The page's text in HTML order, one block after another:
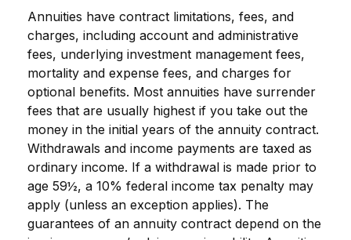
Annuities have contract limitations, fees, and
charges, including account and administrative
fees, underlying investment management fees,
mortality and expense fees, and charges for
optional benefits. Most annuities have surrender
fees that are usually highest if you take out the
money in the initial years of the annuity contract.
Withdrawals and income payments are taxed as
ordinary income. If a withdrawal is made prior to
age 59½, a 10% federal income tax penalty may
apply (unless an exception applies). The
guarantees of an annuity contract depend on the